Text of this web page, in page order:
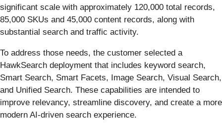
significant scale with approximately 120,000 total records,
85,000 SKUs and 45,000 content records, along with
substantial search and traffic activity.
To address those needs, the customer selected a
HawkSearch deployment that includes keyword search,
Smart Search, Smart Facets, Image Search, Visual Search,
and Unified Search. These capabilities are intended to
improve relevancy, streamline discovery, and create a more
modern AI-driven search experience.